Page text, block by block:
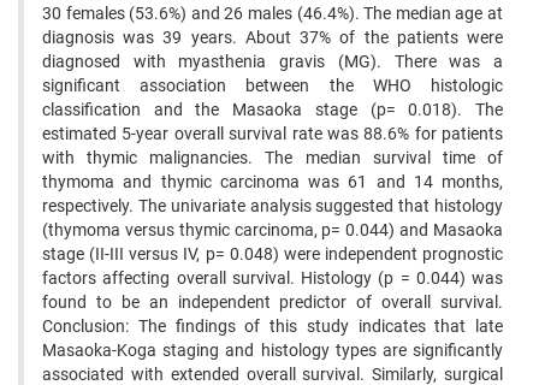
30 females (53.6%) and 26 males (46.4%). The median age at
diagnosis was 39 years. About 37% of the patients were
diagnosed with myasthenia gravis (MG). There was a
significant association between the WHO histologic
classification and the Masaoka stage (p= 0.018). The
estimated 5-year overall survival rate was 88.6% for patients
with thymic malignancies. The median survival time of
thymoma and thymic carcinoma was 61 and 14 months,
respectively. The univariate analysis suggested that histology
(thymoma versus thymic carcinoma, p= 0.044) and Masaoka
stage (II-III versus IV, p= 0.048) were independent prognostic
factors affecting overall survival. Histology (p = 0.044) was
found to be an independent predictor of overall survival.
Conclusion: The findings of this study indicates that late
Masaoka-Koga staging and histology types are significantly
associated with extended overall survival. Similarly, surgical